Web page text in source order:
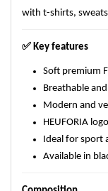
with t-shirts,
✅ Key features
Soft premium
Breathable
Modern and
HEUFORIA
Ideal for sport
Available in